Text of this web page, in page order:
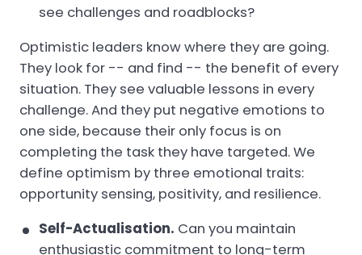
see challenges and roadblocks?
Optimistic leaders know where they are going.
They look for -- and find -- the benefit of every
situation. They see valuable lessons in every
challenge. And they put negative emotions to
one side, because their only focus is on
completing the task they have targeted. We
define optimism by three emotional traits:
opportunity sensing, positivity, and resilience.
Self-Actualisation. Can you maintain
enthusiastic commitment to long-term